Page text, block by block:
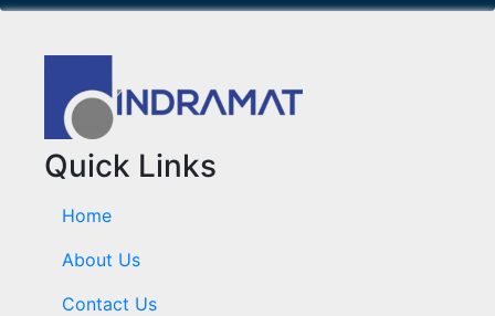
Quick Links
Home
About Us
Contact Us